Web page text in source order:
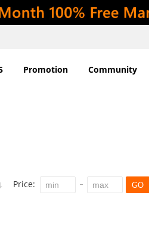
Promotion Community
Price: GO